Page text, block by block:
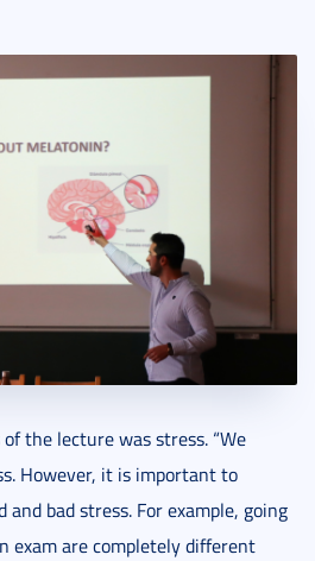
the lecture was stress. “We
However, it is important to
bad stress. For example, going
exam are completely different